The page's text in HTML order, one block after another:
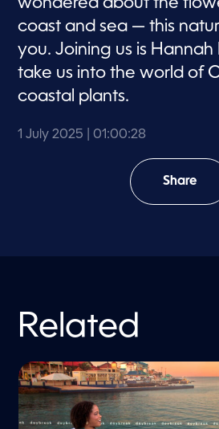
n
d
wondered about the
coast and sea — this
you. Joining us is Hannah
take us into the world of
coastal plants.
1 July 2025 | 01:00:28
Share
Related